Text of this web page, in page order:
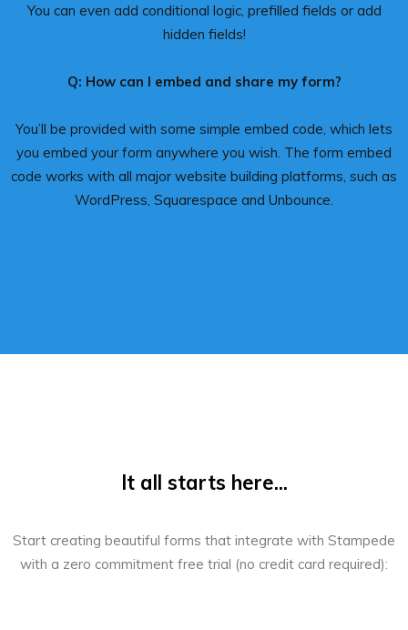
You can even add conditional logic, prefilled fields or add
hidden fields!
Q: How can I embed and share my form?
You’ll be provided with some simple embed code, which lets
you embed your form anywhere you wish. The form embed
code works with all major website building platforms, such as
WordPress, Squarespace and Unbounce.
It all starts here...
Start creating beautiful forms that integrate with Stampede
with a zero commitment free trial (no credit card required):